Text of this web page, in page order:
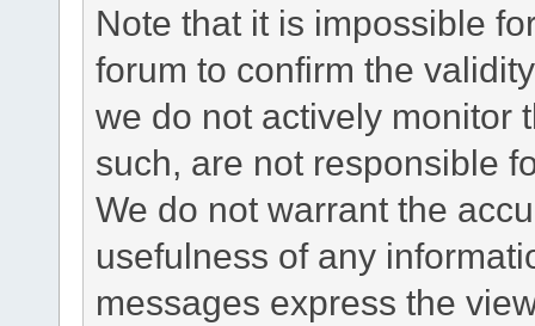
Note that it is impossible
forum to confirm the
we do not actively monitor
such, are not responsible
We do not warrant the
usefulness of any
messages express the